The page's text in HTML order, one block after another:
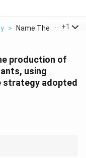
> Name The Process
+1
production of
using
strategy adopted